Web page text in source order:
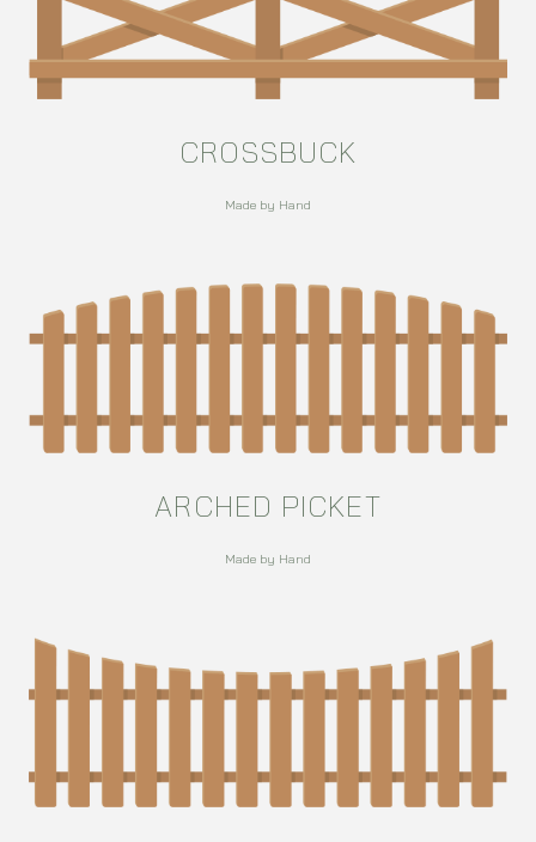
CROSSBUCK
Made by Hand
ARCHED PICKET
Made by Hand